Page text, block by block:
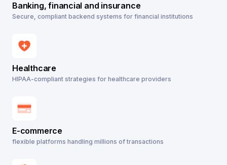
Banking, financial and insurance
Secure, compliant backend systems for financial institutions
Healthcare
HIPAA-compliant strategies for healthcare providers
E-commerce
flexible platforms handling millions of transactions